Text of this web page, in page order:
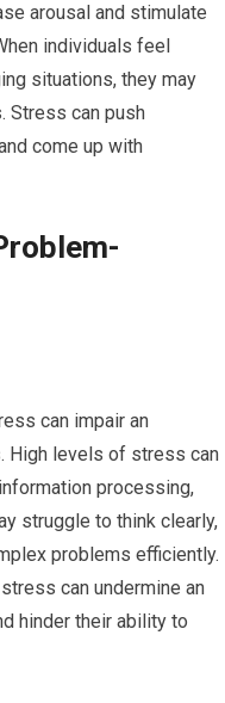
arousal and stimulate
individuals feel
situations, they may
Stress can push
come up with
can impair an
High levels of stress can
processing,
struggle to think clearly,
problems efficiently.
can undermine an
hinder their ability to